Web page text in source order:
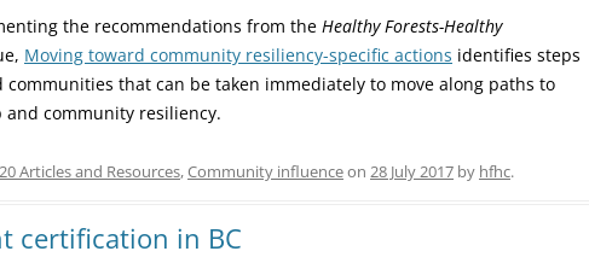
the recommendations from the Healthy Forests-Healthy
Moving toward community resiliency-specific actions identifies steps
that can be taken immediately to move along paths to
community resiliency.
Articles and Resources,Community influenceon 28 July 2017 by hfhc.
certification in BC